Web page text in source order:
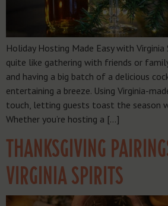
Holiday Hosting Made Easy with Virginia
quite like gathering with friends or
and having a big batch of a delicious
entertaining a breeze. Using Virginia-
touch, letting guests toast the season
Whether you’re hosting a […]
THANKSGIVING
VIRGINIA SPIRITS